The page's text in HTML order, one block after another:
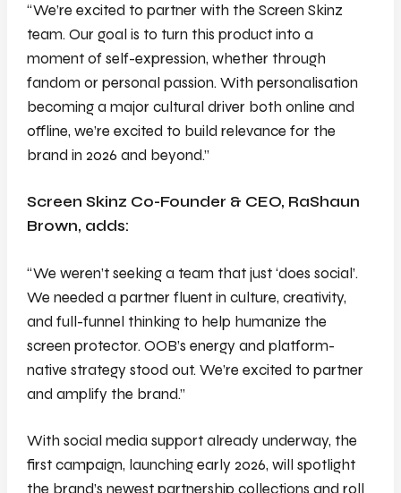
“We’re excited to partner with the Screen Skinz
team. Our goal is to turn this product into a
moment of self-expression, whether through
fandom or personal passion. With personalisation
becoming a major cultural driver both online and
offline, we’re excited to build relevance for the
brand in 2026 and beyond.”
Screen Skinz Co-Founder & CEO, RaShaun
Brown, adds:
“We weren’t seeking a team that just ‘does social’.
We needed a partner fluent in culture, creativity,
and full-funnel thinking to help humanize the
screen protector. OOB’s energy and platform-
native strategy stood out. We’re excited to partner
and amplify the brand.”
With social media support already underway, the
first campaign, launching early 2026, will spotlight
the brand’s newest partnership collections and roll